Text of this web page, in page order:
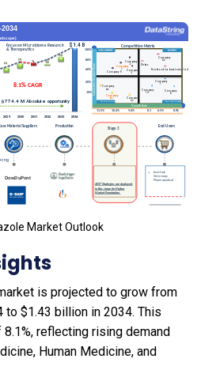
Market Outlook
is projected to grow from
to $1.43 billion in 2034. This
reflecting rising demand
Human Medicine, and